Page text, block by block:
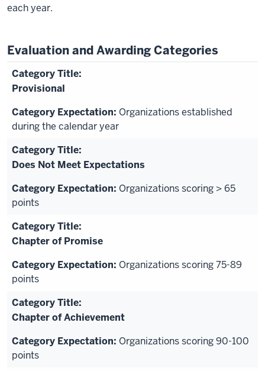
each year.
Evaluation and Awarding Categories
Provisional
Organizations established
during the calendar year
Does Not Meet Expectations
Organizations scoring > 65
points
Chapter of Promise
Organizations scoring 75-89
points
Chapter of Achievement
Organizations scoring 90-100
points